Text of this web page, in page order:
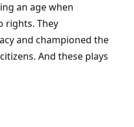
an age when
rights. They
and championed the
And these plays